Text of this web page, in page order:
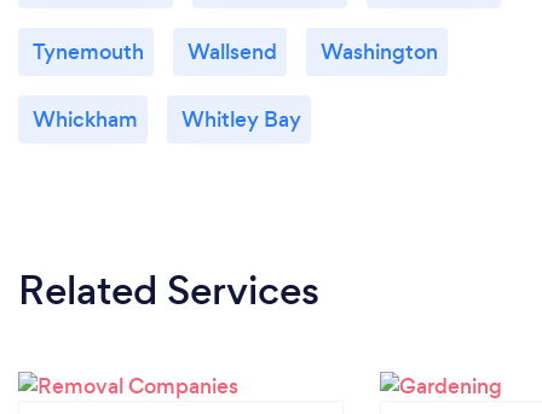
Tynemouth Wallsend Washington
Whickham Whitley Bay
Related Services